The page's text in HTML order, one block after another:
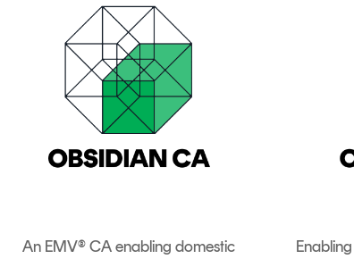
An EMV® CA enabling domestic